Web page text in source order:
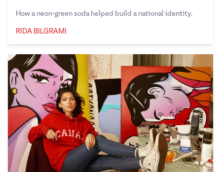
How a neon-green soda helped build a national identity.
RIDA BILGRAMI